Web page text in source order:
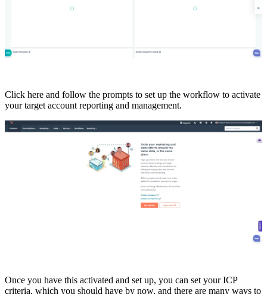
Click here and follow the prompts to set up the workflow to activate
your target account reporting and management.
Once you have this activated and set up, you can set your ICP
criteria, which you should have by now, and there are many ways to